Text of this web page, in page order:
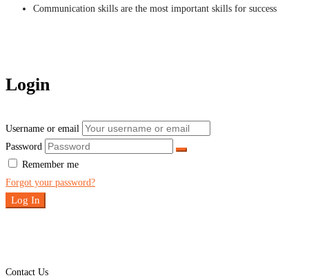
Communication skills are the most important skills for success
Login
Username or email
Password
Remember me
Forgot your password?
Log In
Contact Us